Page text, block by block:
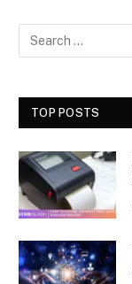
TOP POSTS